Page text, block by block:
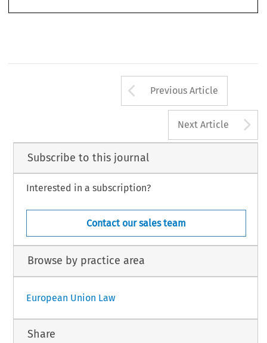
Arrow button
Previous Article
Next Article
Subscribe to this journal
Interested in a subscription?
Contact our sales team
Browse by practice area
European Union Law
Share